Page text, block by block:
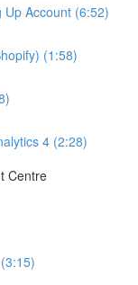
Up Account (6:52)
(1:58)
4 (2:28)
Centre